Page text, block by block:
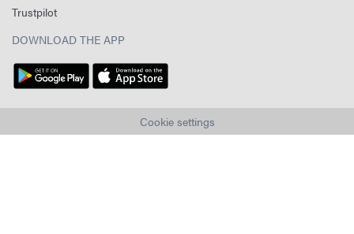
Trustpilot
DOWNLOAD THE APP
Cookie settings